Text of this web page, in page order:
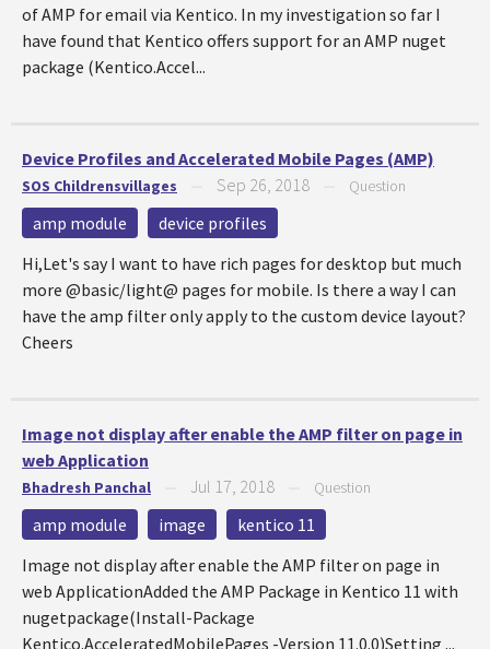
of AMP for email via Kentico. In my investigation so far I
have found that Kentico offers support for an AMP nuget
package (Kentico.Accel...
Device Profiles and Accelerated Mobile Pages (AMP)
SOS Childrensvillages Sep 26, 2018 Question
amp module
device profiles
Hi,Let's say I want to have rich pages for desktop but much
more @basic/light@ pages for mobile. Is there a way I can
have the amp filter only apply to the custom device layout?
Cheers
Image not display after enable the AMP filter on page in
web Application
Bhadresh Panchal Jul 17, 2018 Question
amp module image
kentico 11
Image not display after enable the AMP filter on page in
web ApplicationAdded the AMP Package in Kentico 11 with
nugetpackage(Install-Package
Kentico.AcceleratedMobilePages -Version 11.0.0)Setting ...